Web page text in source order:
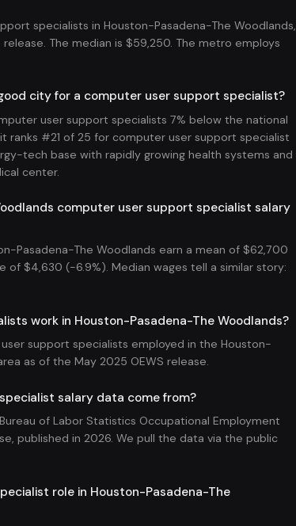
specialists in Houston-Pasadena-The Woodlands,
The median is $59,250. The metro employs
city for a computer user support specialist?
user support specialists 7% below the national
ranks #21 of 25 for computer user support specialist
tech base with rapidly growing health systems and
center.
computer user support specialist salary
Pasadena-The Woodlands earn a mean of $62,700
of $4,630 (-6.9%). Median wages tell a similar story:
work in Houston-Pasadena-The Woodlands?
support specialists employed in the Houston-
as of the May 2025 OEWS release.
salary data come from?
of Labor Statistics Occupational Employment
published in 2026. We pull the data via the public
role in Houston-Pasadena-The